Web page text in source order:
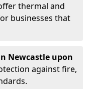
thermal and
businesses that
Newcastle upon
against fire,